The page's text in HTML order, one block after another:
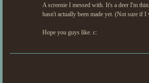
A screenie I messed with. It's a deer I'm
hasn't actually been made yet. (Not sure if
Hope you guys like. c: